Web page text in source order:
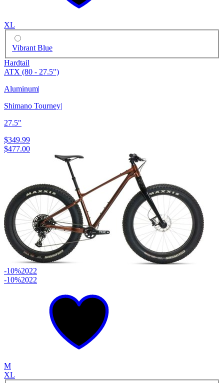
XL
Vibrant Blue
Hardtail
ATX (80 - 27.5")
Aluminum|
Shimano Tourney|
27.5"
$349.99
$477.00
-10%2022
-10%2022
M
XL